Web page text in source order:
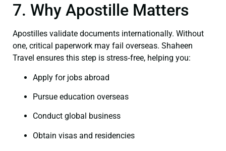
7. Why Apostille Matters
Apostilles validate documents internationally. Without
one, critical paperwork may fail overseas. Shaheen
Travel ensures this step is stress‑free, helping you:
Apply for jobs abroad
Pursue education overseas
Conduct global business
Obtain visas and residencies